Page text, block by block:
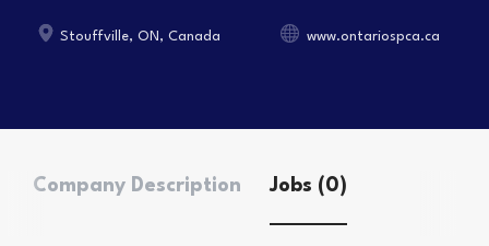
Stouffville, ON, Canada www.ontariospca.ca
Company Description Jobs (0)